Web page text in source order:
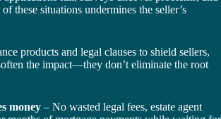
these situations undermines the seller’s
products and legal clauses to shield sellers,
the impact—they don’t eliminate the root
money – No wasted legal fees, estate agent